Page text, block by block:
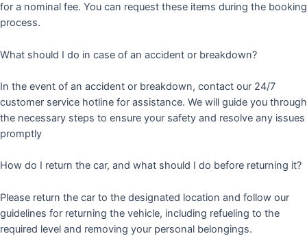
for a nominal fee. You can request these items during the booking
process.
What should I do in case of an accident or breakdown?
In the event of an accident or breakdown, contact our 24/7
customer service hotline for assistance. We will guide you through
the necessary steps to ensure your safety and resolve any issues
promptly
How do I return the car, and what should I do before returning it?
Please return the car to the designated location and follow our
guidelines for returning the vehicle, including refueling to the
required level and removing your personal belongings.